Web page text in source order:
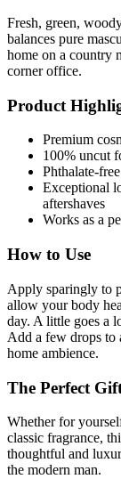
Fresh, green,
balances pure
home on a country
corner office.
Product
Premium
100% uncut
Phthalate-
Exceptional
aftershaves
Works as a
How to Use
Apply sparingly to
allow your body
day. A little goes a
Add a few drops to
home ambience.
The Perfect
Whether for
classic fragrance,
thoughtful and
the modern man.